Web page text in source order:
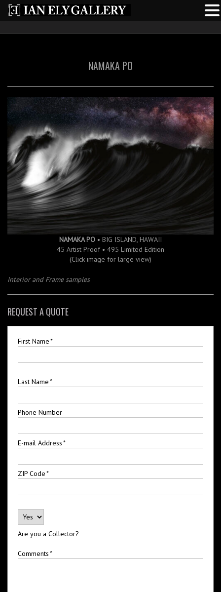
NAMAKA PO
NAMAKA PO • BIG ISLAND, HAWAII
45 Artist Proof • 495 Limited Edition
(Click image for large view)
Interior and Frame samples
REQUEST A QUOTE
First Name*
Last Name*
Phone Number
E-mail Address*
ZIP Code*
Are you a Collector?
Comments*